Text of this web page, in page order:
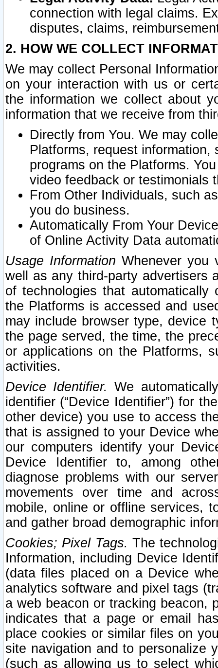
connection with legal claims.
disputes, claims,
2. HOW WE COLLECT
We may collect Personal
on your interaction with us or
the information we collect about
information that we receive from
Directly from You. We may
Platforms, request
programs on the Platforms.
video feedback or testimonials
From Other Individuals, such
you do business.
Automatically From Your
of Online Activity Data
Usage Information Whenever you
well as any third-party advertisers
of technologies that
the Platforms is accessed and
may include browser type, device
the page served, the time, the
or applications on the Platforms,
activities.
Device Identifier. We
identifier (“Device Identifier”) for
other device) you use to access
that is assigned to your Device
our computers identify your
Device Identifier to, among
diagnose problems with our
movements over time and
mobile, online or offline services,
and gather broad demographic
Cookies; Pixel Tags. The
Information, including Device
(data files placed on a Device
analytics software and pixel tags
a web beacon or tracking beacon,
indicates that a page or email
place cookies or similar files on
site navigation and to personalize
(such as allowing us to select